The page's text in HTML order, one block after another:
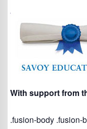
With support from
.fusion-body .fusion-